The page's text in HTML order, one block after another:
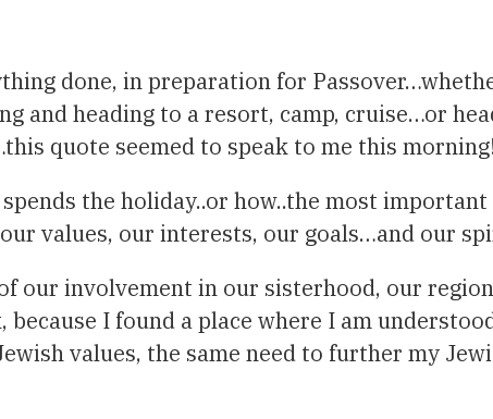
done, in preparation for
and heading to a resort, camp, cruise…or
quote seemed to speak to me this
the holiday..or how..the most
values, our interests, our goals…and our
our involvement in our sisterhood, our
I found a place where I am
values, the same need to further my